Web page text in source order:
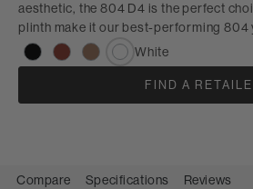
aesthetic, the 804 D4 is the perfect
plinth make it our best-performing 804
White
FIND A
Compare Specifications Reviews